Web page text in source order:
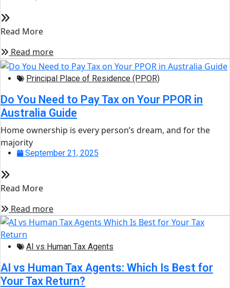
Read More
Read more
Principal Place of Residence (PPOR)
Do You Need to Pay Tax on Your PPOR in
Australia Guide
Home ownership is every person’s dream, and for the
majority
September 21, 2025
Read More
Read more
AI vs Human Tax Agents
AI vs Human Tax Agents: Which Is Best for
Your Tax Return?